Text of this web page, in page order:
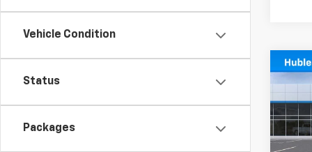
Vehicle Condition
Status
Packages
New
VIN: